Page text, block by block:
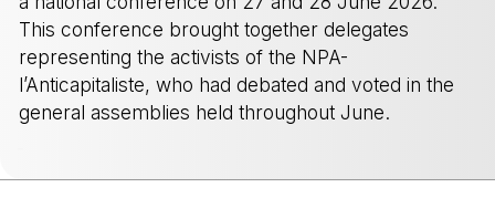
This conference brought together delegates
representing the activists of the NPA-
l’Anticapitaliste, who had debated and voted in the
general assemblies held throughout June.